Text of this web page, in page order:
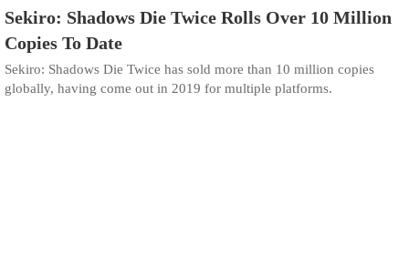
Sekiro: Shadows Die Twice Rolls Over 10 Million
Copies To Date
Sekiro: Shadows Die Twice has sold more than 10 million copies
globally, having come out in 2019 for multiple platforms.